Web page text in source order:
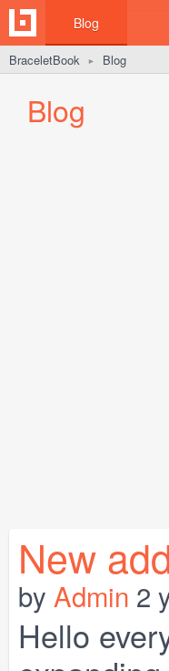
Blog
BraceletBook ► Blog
Blog
New
by Admin 2
Hello